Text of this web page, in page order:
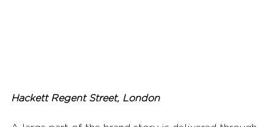
Hackett Regent Street, London